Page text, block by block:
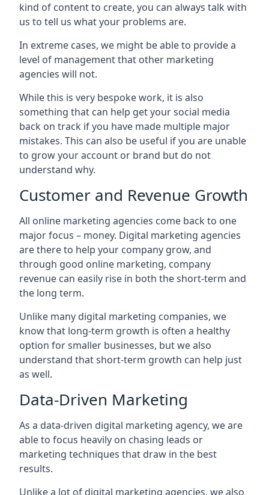
kind of content to create, you can always talk with
us to tell us what your problems are.
In extreme cases, we might be able to provide a
level of management that other marketing
agencies will not.
While this is very bespoke work, it is also
something that can help get your social media
back on track if you have made multiple major
mistakes. This can also be useful if you are unable
to grow your account or brand but do not
understand why.
Customer and Revenue Growth
All online marketing agencies come back to one
major focus – money. Digital marketing agencies
are there to help your company grow, and
through good online marketing, company
revenue can easily rise in both the short-term and
the long term.
Unlike many digital marketing companies, we
know that long-term growth is often a healthy
option for smaller businesses, but we also
understand that short-term growth can help just
as well.
Data-Driven Marketing
As a data-driven digital marketing agency, we are
able to focus heavily on chasing leads or
marketing techniques that draw in the best
results.
Unlike a lot of digital marketing agencies, we also